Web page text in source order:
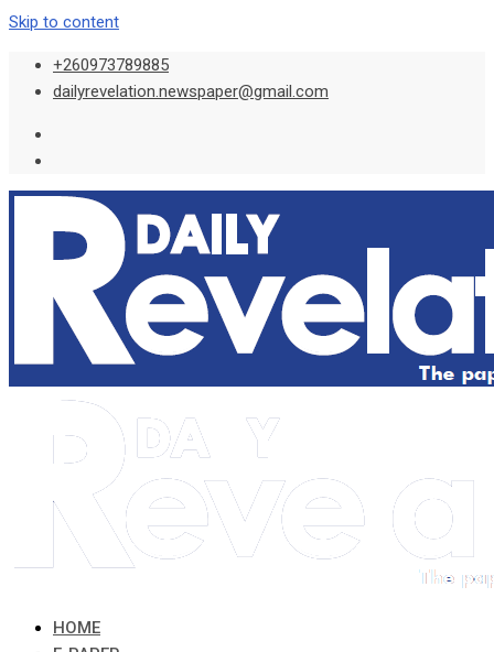
Skip to content
+260973789885
dailyrevelation.newspaper@gmail.com
HOME